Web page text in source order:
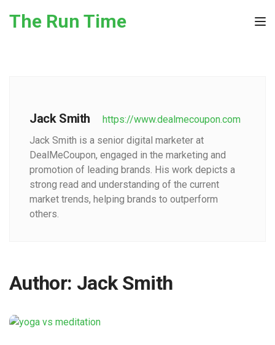
The Run Time
Jack Smith
https://www.dealmecoupon.com
Jack Smith is a senior digital marketer at
DealMeCoupon, engaged in the marketing and
promotion of leading brands. His work depicts a
strong read and understanding of the current
market trends, helping brands to outperform
others.
Author: Jack Smith